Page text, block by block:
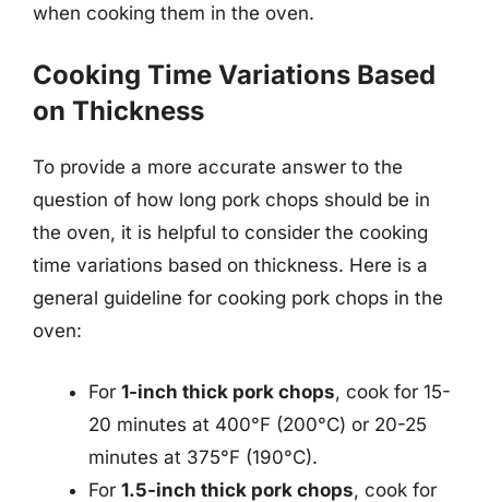
when cooking them in the oven.
Cooking Time Variations Based
on Thickness
To provide a more accurate answer to the
question of how long pork chops should be in
the oven, it is helpful to consider the cooking
time variations based on thickness. Here is a
general guideline for cooking pork chops in the
oven:
For 1-inch thick pork chops, cook for 15-
20 minutes at 400°F (200°C) or 20-25
minutes at 375°F (190°C).
For 1.5-inch thick pork chops, cook for